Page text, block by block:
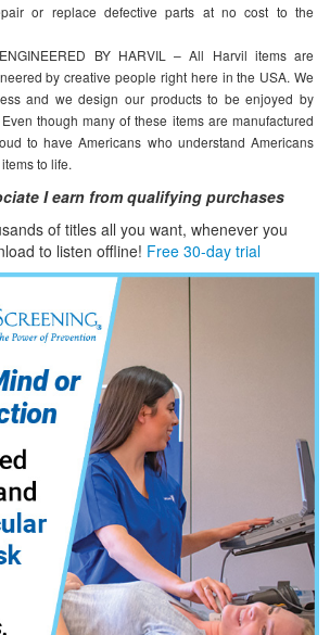
or replace defective parts at no cost to the
BY HARVIL – All Harvil items are
by creative people right here in the USA. We
and we design our products to be enjoyed by
though many of these items are manufactured
to have Americans who understand Americans
to life.
I earn from qualifying purchases
of titles all you want, whenever you
to listen offline! Free 30-day trial